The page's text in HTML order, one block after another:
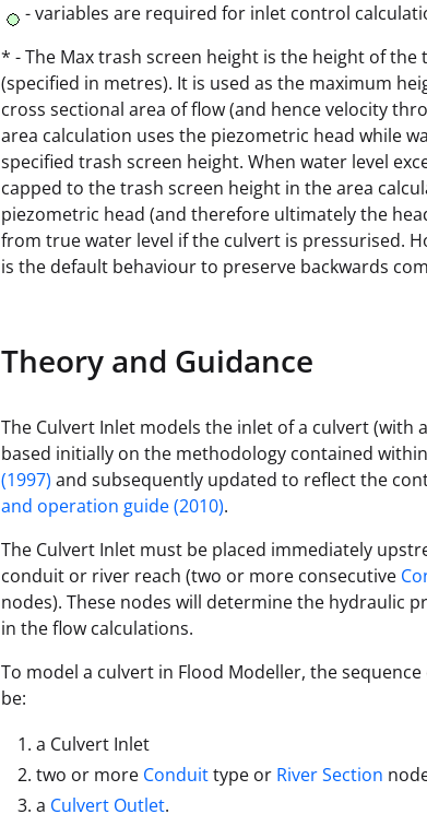
Max
Trash
Screen
Height
Max. Trash Screen Height *
Loss
Coeffici
ent
Trash screen head loss coefficient,
value is 1.5
Revers
Reverse Flow Mode; keyword ZERO (for
zero headloss in reverse flow) or
ss Type
Keyword TOTAL to denote headloss
or blank) headloss is based on static
- variables are required for inlet control
* - The Max trash screen height is the height of the
(specified in metres). It is used as the maximum
cross sectional area of flow (and hence velocity
area calculation uses the piezometric head while
specified trash screen height. When water level
capped to the trash screen height in the area
piezometric head (and therefore ultimately the
from true water level if the culvert is pressurised.
is the default behaviour to preserve backwards
Theory and Guidance
The Culvert Inlet models the inlet of a culvert (with
based initially on the methodology contained
(1997) and subsequently updated to reflect the
and operation guide (2010).
The Culvert Inlet must be placed immediately
conduit or river reach (two or more consecutive
nodes). These nodes will determine the hydraulic
in the flow calculations.
To model a culvert in Flood Modeller, the
be:
a Culvert Inlet
two or more Conduittype or River Section
a Culvert Outlet.